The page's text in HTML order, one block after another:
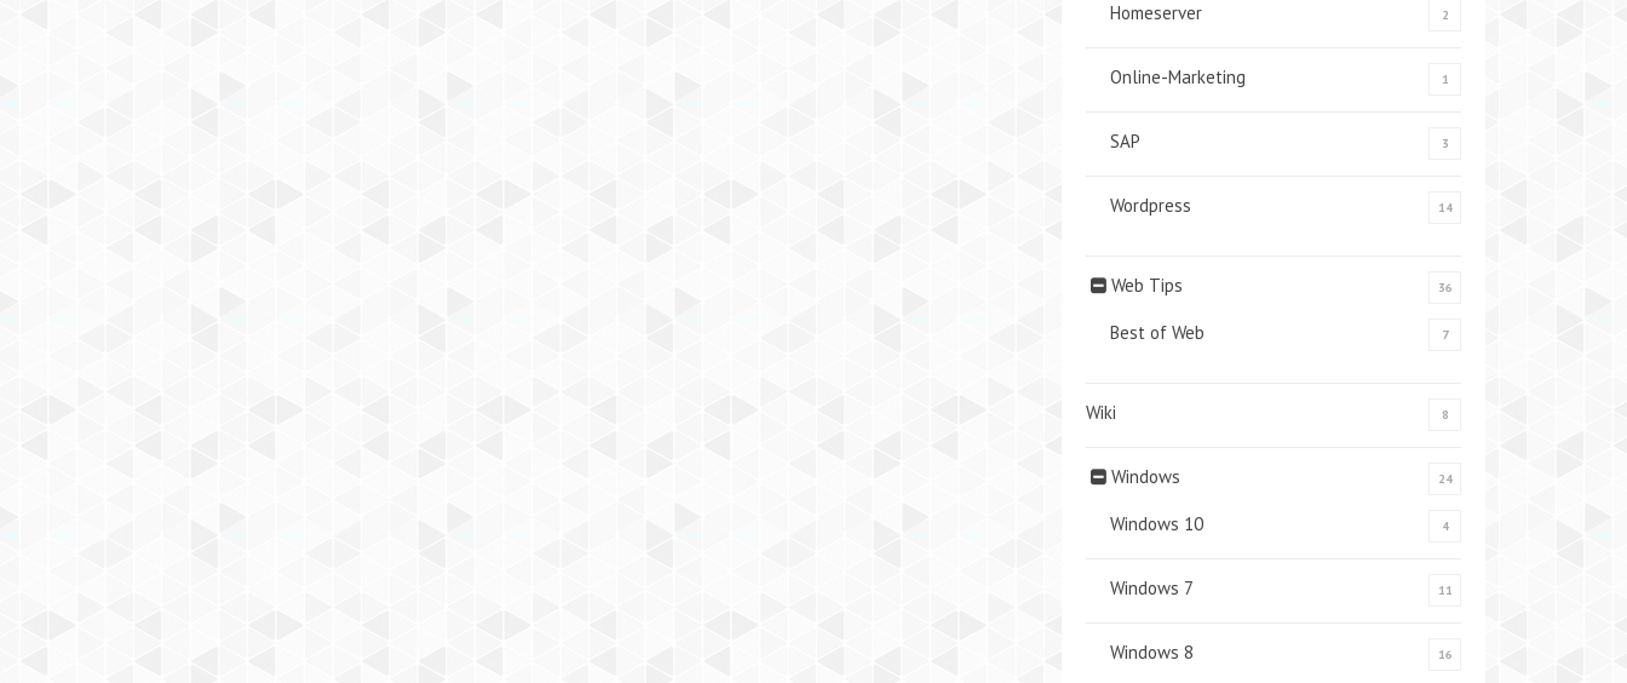
Homeserver 2
Online-Marketing 1
SAP 3
Wordpress 14
Web Tips 36
Best of Web 7
Wiki 8
Windows 24
Windows 10 4
Windows 7 11
Windows 8 16